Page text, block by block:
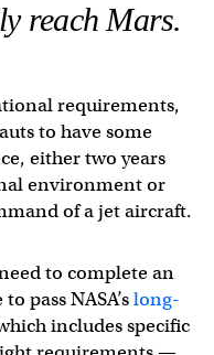
reach Mars.
requirements,
to have some
either two years
environment or
of a jet aircraft.
to complete an
pass NASA’slong-
includes specific